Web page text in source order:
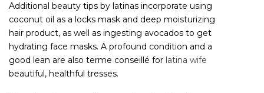
Additional beauty tips by latinas incorporate using
coconut oil as a locks mask and deep moisturizing
hair product, as well as ingesting avocados to get
hydrating face masks. A profound condition and a
good lean are also terme conseillé for latina wife
beautiful, healthful tresses.